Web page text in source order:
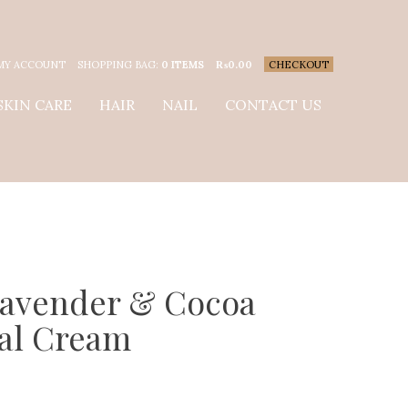
ACCOUNT SHOPPING BAG: 0 ITEMS ₨0.00 CHECKOUT
CARE HAIR NAIL CONTACT US
& Cocoa
Cream